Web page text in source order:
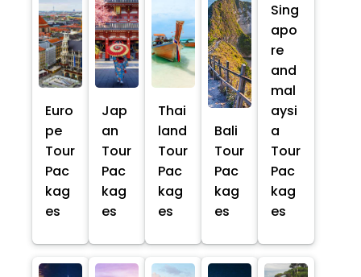
Euro
pe
Tour
Pac
kag
es
Jap
an
Tour
Pac
kag
es
Thai
land
Tour
Pac
kag
es
Bali
Tour
Pac
kag
es
Sing
apo
re
and
mal
aysi
a
Tour
Pac
kag
es